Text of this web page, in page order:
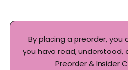
By placing a preorder, you
you have read, understood,
Preorder & Insider